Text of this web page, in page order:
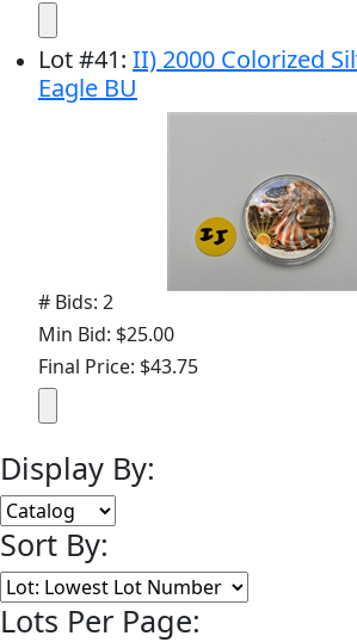
Lot#41: II) 2000 Colorized
Eagle BU
# Bids: 2
Min Bid: $25.00
Final Price: $43.75
Display By:
Sort By:
Lots Per Page: